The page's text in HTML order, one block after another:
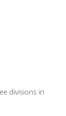
divisions in